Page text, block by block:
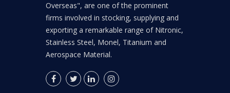
Overseas", are one of the prominent
firms involved in stocking, supplying and
exporting a remarkable range of Nitronic,
Stainless Steel, Monel, Titanium and
Aerospace Material.